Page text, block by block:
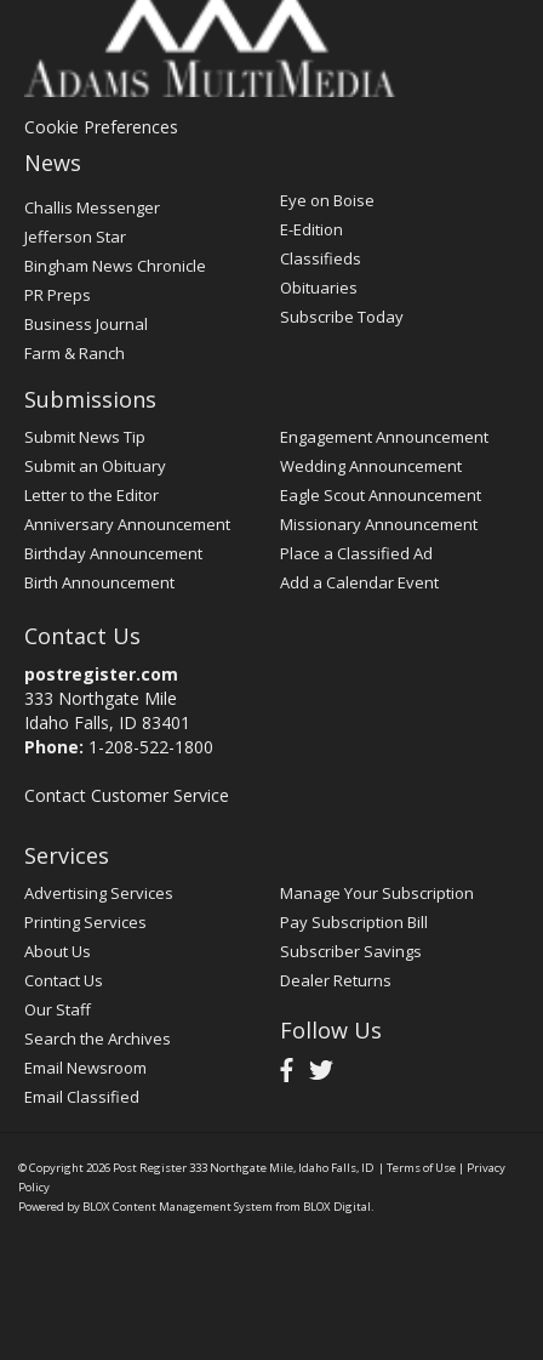
Cookie Preferences
News
Post
Register
Challis Messenger
Jefferson Star
Bingham News Chronicle
PR Preps
Business Journal
Farm & Ranch
Eye on Boise
E-Edition
Classifieds
Obituaries
Subscribe Today
Submissions
Submit News Tip
Submit an Obituary
Letter to the Editor
Anniversary Announcement
Birthday Announcement
Birth Announcement
Engagement Announcement
Wedding Announcement
Eagle Scout Announcement
Missionary Announcement
Place a Classified Ad
Add a Calendar Event
Contact Us
postregister.com
333 Northgate Mile
Idaho Falls, ID 83401
Phone: 1-208-522-1800
Contact Customer Service
Services
Advertising Services
Printing Services
About Us
Contact Us
Our Staff
Search the Archives
Email Newsroom
Email Classified
Manage Your Subscription
Pay Subscription Bill
Subscriber Savings
Dealer Returns
Follow Us
© Copyright 2026 Post Register333 Northgate Mile, Idaho Falls, ID | Terms of Use | Privacy
Policy
Powered by BLOX Content Management System from BLOX Digital.